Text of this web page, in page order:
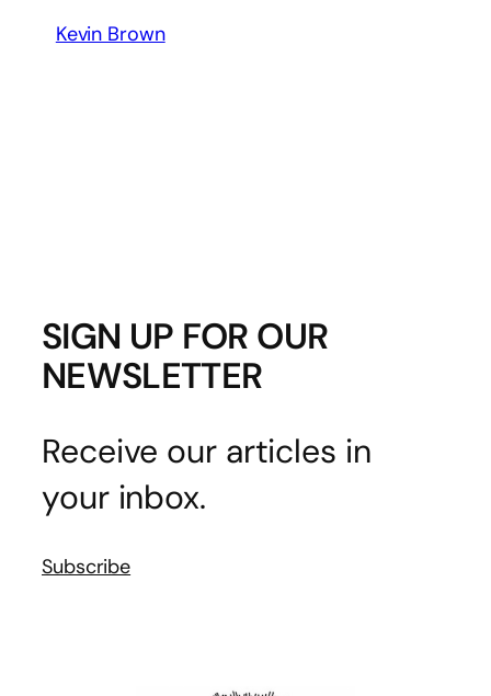
Kevin Brown
SIGN UP FOR OUR
NEWSLETTER
Receive our articles in
your inbox.
Subscribe